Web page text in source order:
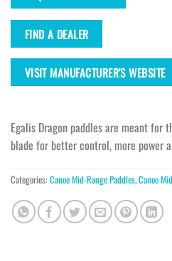
FIND A DEALER
VISIT MANUFACTURER'S WEBSITE
Egalis Dragon paddles are meant for
blade for better control, more power
Categories: Canoe Mid-Range Paddles,Canoe